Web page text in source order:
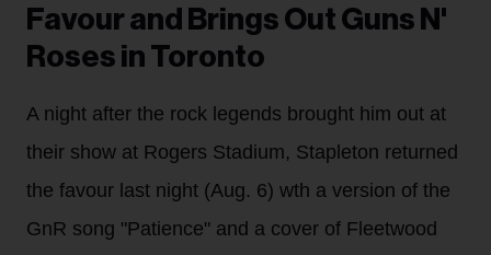
Favour and Brings Out Guns N'
Roses in Toronto
A night after the rock legends brought him out at
their show at Rogers Stadium, Stapleton returned
the favour last night (Aug. 6) wth a version of the
GnR song "Patience" and a cover of Fleetwood